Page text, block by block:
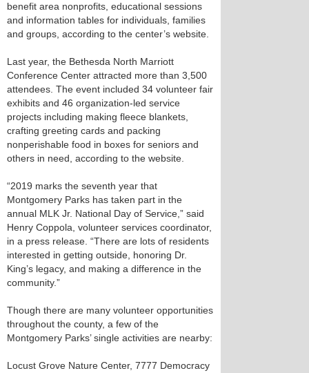
benefit area nonprofits, educational sessions
and information tables for individuals, families
and groups, according to the center’s website.
Last year, the Bethesda North Marriott
Conference Center attracted more than 3,500
attendees. The event included 34 volunteer fair
exhibits and 46 organization-led service
projects including making fleece blankets,
crafting greeting cards and packing
nonperishable food in boxes for seniors and
others in need, according to the website.
“2019 marks the seventh year that
Montgomery Parks has taken part in the
annual MLK Jr. National Day of Service,” said
Henry Coppola, volunteer services coordinator,
in a press release. “There are lots of residents
interested in getting outside, honoring Dr.
King’s legacy, and making a difference in the
community.”
Though there are many volunteer opportunities
throughout the county, a few of the
Montgomery Parks’ single activities are nearby:
Locust Grove Nature Center, 7777 Democracy